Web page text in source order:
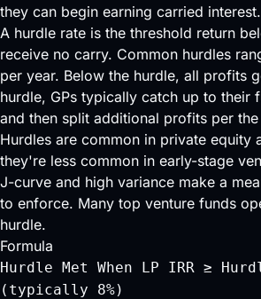
they can begin earning carried interest.
A hurdle rate is the threshold return
receive no carry. Common hurdles
per year. Below the hurdle, all profits
hurdle, GPs typically catch up to their
and then split additional profits per
Hurdles are common in private equity
they're less common in early-stage
J-curve and high variance make a
to enforce. Many top venture funds
hurdle.
Formula
Hurdle Met When LP IRR ≥
(typically 8%)